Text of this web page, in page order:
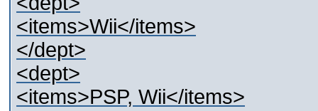
<items>Wii</items>
</dept>
<dept>
<items>PSP, Wii</items>